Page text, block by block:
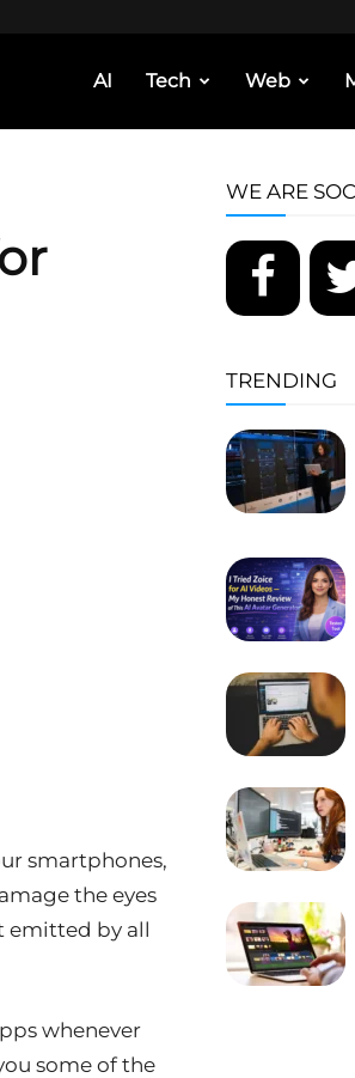
AI Tech Web
smartphones,
the eyes
emitted by all
whenever
some of the
WE ARE
TRENDING